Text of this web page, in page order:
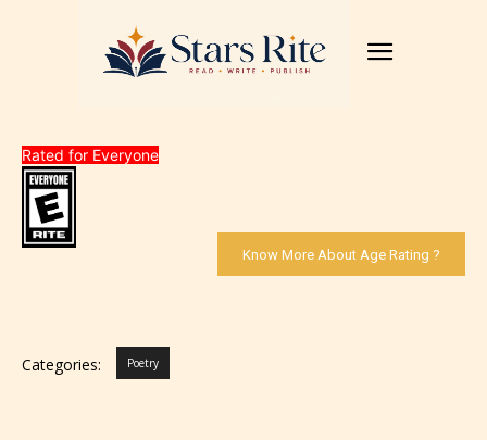
Rated for Everyone
Know More About Age Rating ?
Categories: Poetry